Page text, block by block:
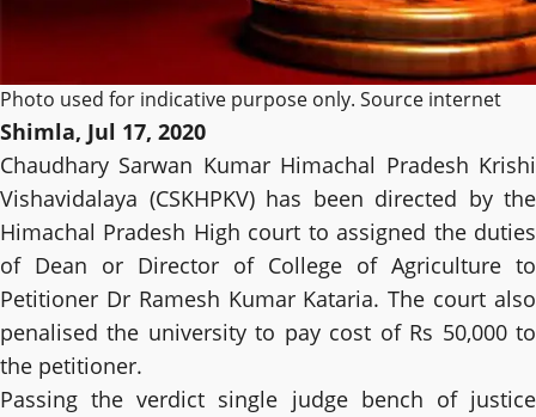
Photo used for indicative purpose only. Source internet
Shimla, Jul 17, 2020
Chaudhary Sarwan Kumar Himachal Pradesh Krishi
Vishavidalaya (CSKHPKV) has been directed by the
Himachal Pradesh High court to assigned the duties
of Dean or Director of College of Agriculture to
Petitioner Dr Ramesh Kumar Kataria. The court also
penalised the university to pay cost of Rs 50,000 to
the petitioner.
Passing the verdict single judge bench of justice